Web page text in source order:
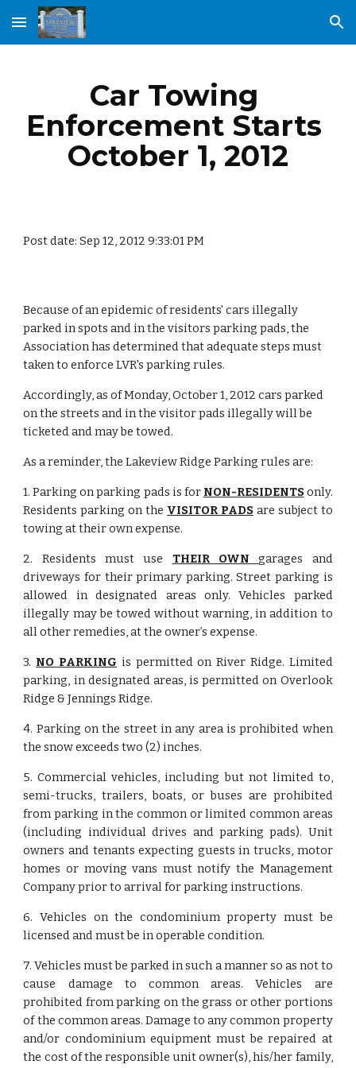
Skip to main content Skip to navigation
Car Towing
Enforcement Starts
October 1, 2012
Post date: Sep 12, 2012 9:33:01 PM
Because of an epidemic of residents' cars illegally
parked in spots and in the visitors parking pads, the
Association has determined that adequate steps must
taken to enforce LVR's parking rules.
Accordingly, as of Monday, October 1, 2012 cars parked
on the streets and in the visitor pads illegally will be
ticketed and may be towed.
As a reminder, the Lakeview Ridge Parking rules are:
1. Parking on parking pads is for NON-RESIDENTS only.
Residents parking on the VISITOR PADS are subject to
towing at their own expense.
2. Residents must use THEIR OWNgarages and
driveways for their primary parking. Street parking is
allowed in designated areas only. Vehicles parked
illegally may be towed without warning, in addition to
all other remedies, at the owner’s expense.
3. NO PARKING is permitted on River Ridge. Limited
parking, in designated areas, is permitted on Overlook
Ridge & Jennings Ridge.
4. Parking on the street in any area is prohibited when
the snow exceeds two (2) inches.
5. Commercial vehicles, including but not limited to,
semi-trucks, trailers, boats, or buses are prohibited
from parking in the common or limited common areas
(including individual drives and parking pads). Unit
owners and tenants expecting guests in trucks, motor
homes or moving vans must notify the Management
Company prior to arrival for parking instructions.
6. Vehicles on the condominium property must be
licensed and must be in operable condition.
7. Vehicles must be parked in such a manner so as not to
cause damage to common areas. Vehicles are
prohibited from parking on the grass or other portions
of the common areas. Damage to any common property
and/or condominium equipment must be repaired at
the cost of the responsible unit owner(s), his/her family,